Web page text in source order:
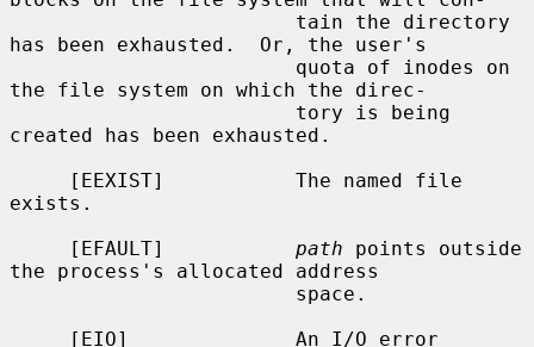
has been exhausted.  Or, the user's
the file system on which the direc-
created has been exhausted.
exists.
     [EFAULT]
path points outside
the process's allocated address